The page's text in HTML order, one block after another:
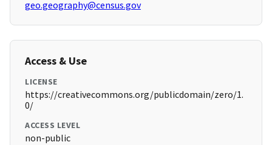
geo.geography@census.gov
Access & Use
LICENSE
https://creativecommons.org/publicdomain/zero/1.
0/
ACCESS LEVEL
non-public